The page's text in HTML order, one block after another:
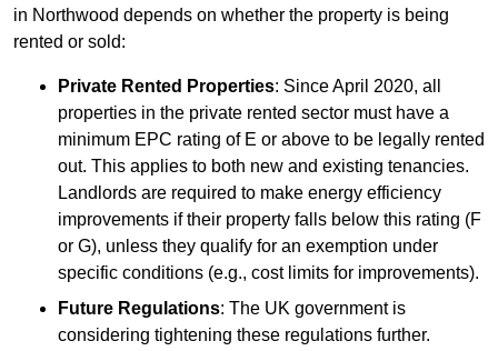
in Northwood depends on whether the property is being
rented or sold:
Private Rented Properties: Since April 2020, all
properties in the private rented sector must have a
minimum EPC rating of E or above to be legally rented
out. This applies to both new and existing tenancies.
Landlords are required to make energy efficiency
improvements if their property falls below this rating (F
or G), unless they qualify for an exemption under
specific conditions (e.g., cost limits for improvements).
Future Regulations: The UK government is
considering tightening these regulations further.